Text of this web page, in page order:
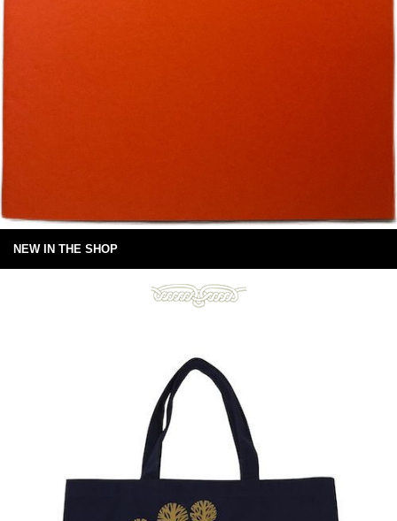
NEW IN THE SHOP